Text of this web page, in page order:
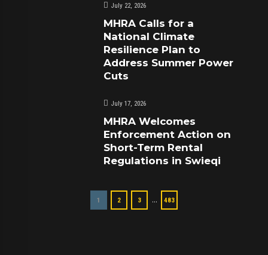
July 22, 2026
MHRA Calls for a
National Climate
Resilience Plan to
Address Summer Power
Cuts
July 17, 2026
MHRA Welcomes
Enforcement Action on
Short-Term Rental
Regulations in Swieqi
1 2 3 … 483